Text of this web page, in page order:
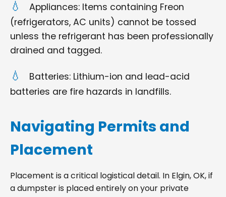
Appliances: Items containing Freon
(refrigerators, AC units) cannot be tossed
unless the refrigerant has been professionally
drained and tagged.
Batteries: Lithium-ion and lead-acid
batteries are fire hazards in landfills.
Navigating Permits and
Placement
Placement is a critical logistical detail. In Elgin, OK, if
a dumpster is placed entirely on your private